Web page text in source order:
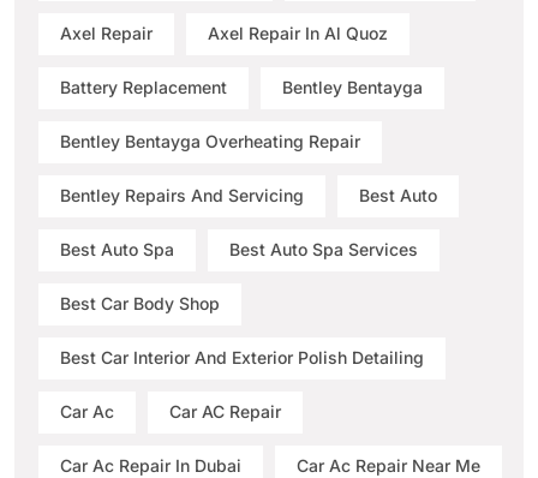
Axel Repair Axel Repair In Al Quoz
Battery Replacement Bentley Bentayga
Bentley Bentayga Overheating Repair
Bentley Repairs And Servicing Best Auto
Best Auto Spa Best Auto Spa Services
Best Car Body Shop
Best Car Interior And Exterior Polish Detailing
Car Ac Car AC Repair
Car Ac Repair In Dubai Car Ac Repair Near Me